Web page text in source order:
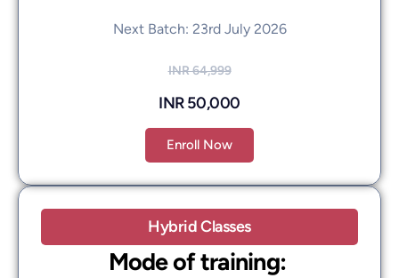
Next Batch: 23rd July 2026
INR 64,999
INR 50,000
Enroll Now
Hybrid Classes
Mode of training: ​